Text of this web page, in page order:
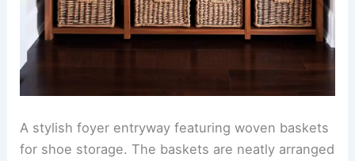
A stylish foyer entryway featuring woven baskets
for shoe storage. The baskets are neatly arranged